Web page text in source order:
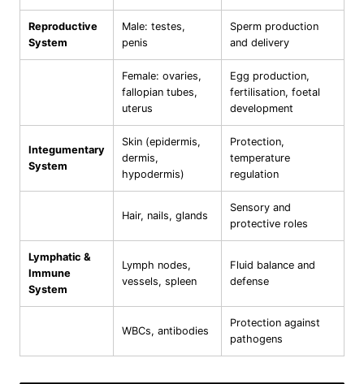
Reproductive
System
Male: testes,
penis
Sperm production
and delivery
Female: ovaries,
fallopian tubes,
uterus
Egg production,
fertilisation, foetal
development
Integumentary
System
Skin (epidermis,
dermis,
hypodermis)
Protection,
temperature
regulation
Hair, nails, glands
Sensory and
protective roles
Lymphatic &
Immune
System
Lymph nodes,
vessels, spleen
Fluid balance and
defense
WBCs, antibodies
Protection against
pathogens